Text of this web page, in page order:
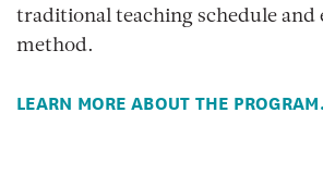
traditional teaching schedule and
method.
LEARN MORE ABOUT THE